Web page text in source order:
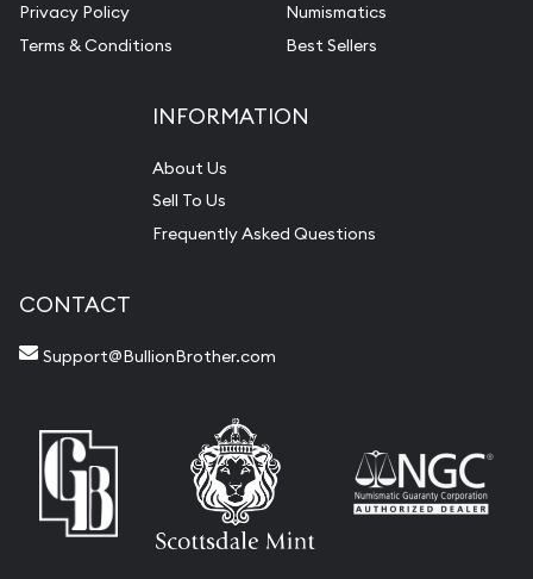
Privacy Policy
Terms & Conditions
Numismatics
Best Sellers
INFORMATION
About Us
Sell To Us
Frequently Asked Questions
CONTACT
Support@BullionBrother.com